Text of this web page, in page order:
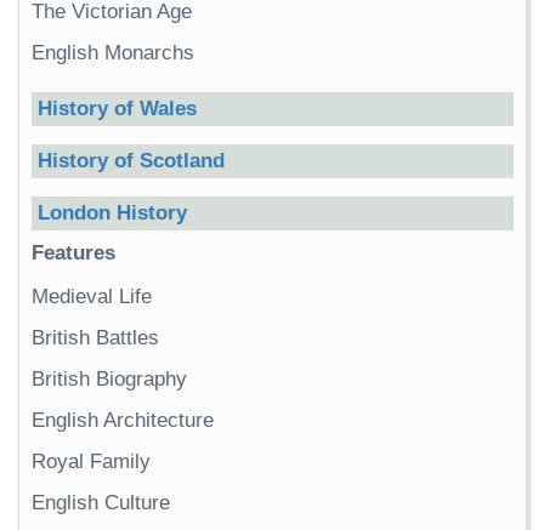
The Victorian Age
English Monarchs
History of Wales
History of Scotland
London History
Features
Medieval Life
British Battles
British Biography
English Architecture
Royal Family
English Culture